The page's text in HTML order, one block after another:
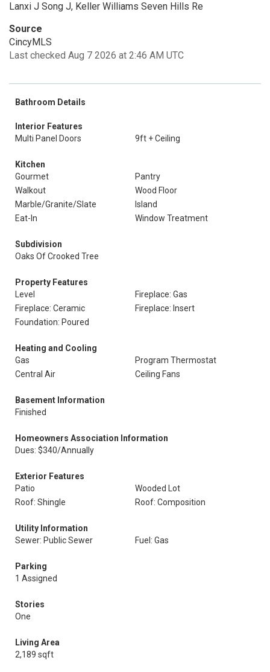
Lanxi J Song J, Keller Williams Seven Hills Re
Source
CincyMLS
Last checked Aug 7 2026 at 2:46 AM UTC
Bathroom Details
Interior Features
Multi Panel Doors
9ft + Ceiling
Kitchen
Gourmet
Pantry
Walkout
Wood Floor
Marble/Granite/Slate
Island
Eat-In
Window Treatment
Subdivision
Oaks Of Crooked Tree
Property Features
Level
Fireplace: Gas
Fireplace: Ceramic
Fireplace: Insert
Foundation: Poured
Heating and Cooling
Gas
Program Thermostat
Central Air
Ceiling Fans
Basement Information
Finished
Homeowners Association Information
Dues: $340/Annually
Exterior Features
Patio
Wooded Lot
Roof: Shingle
Roof: Composition
Utility Information
Sewer: Public Sewer
Fuel: Gas
Parking
1 Assigned
Stories
One
Living Area
2,189 sqft